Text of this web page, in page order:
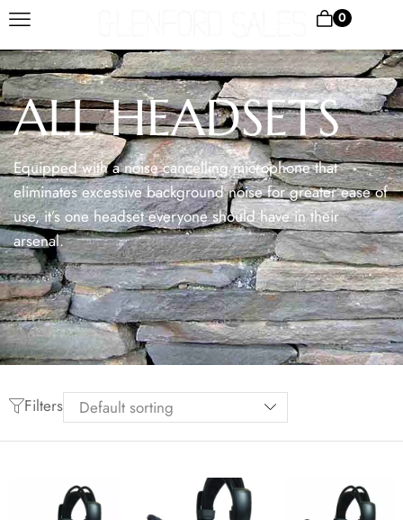
0
ALL HEADSETS
Equipped with a noise cancelling microphone that
eliminates excessive background noise for greater ease of
use, it’s one headset everyone should have in their
arsenal.
Filters